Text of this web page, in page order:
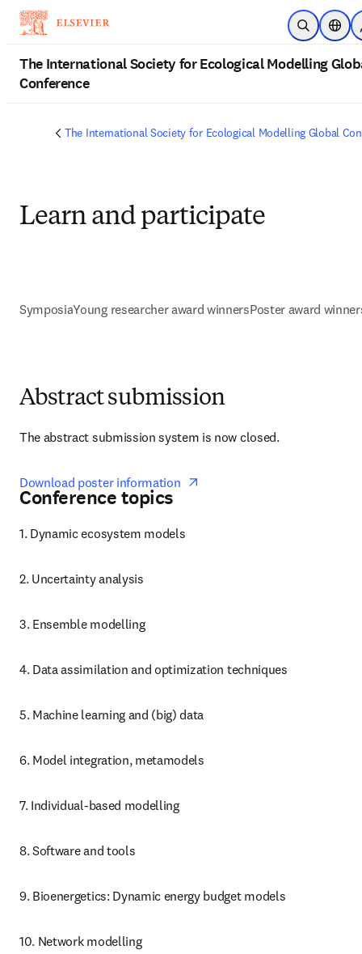
Skip to main content
Open
The International Society for Ecological Modelling
Conference
The International Society for Ecological Modelling Global
Learn and participate
SymposiaYoung researcher award winnersPoster award
Abstract submission
The abstract submission system is now closed.
Download poster information
Conference topics
1. Dynamic ecosystem models
2. Uncertainty analysis
3. Ensemble modelling
4. Data assimilation and optimization techniques
5. Machine learning and (big) data
6. Model integration, metamodels
7. Individual-based modelling
8. Software and tools
9. Bioenergetics: Dynamic energy budget models
10. Network modelling